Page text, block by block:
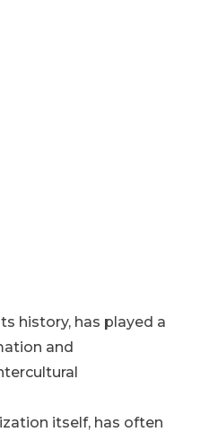
history, has played a
and
itself, has often